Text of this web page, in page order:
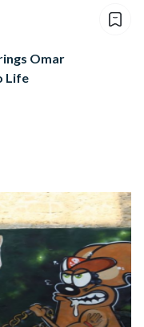
Omar
Life